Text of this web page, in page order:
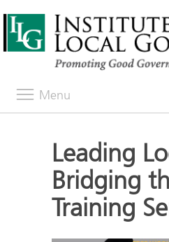
Menu
Leading
Bridging
Training